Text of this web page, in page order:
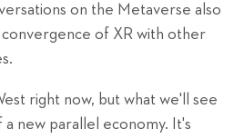
on the Metaverse also
of XR with other
right now, but what we'll see
new parallel economy. It's